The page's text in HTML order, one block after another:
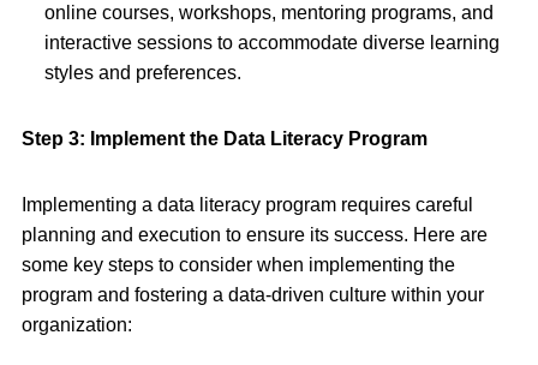
online courses, workshops, mentoring programs, and
interactive sessions to accommodate diverse learning
styles and preferences.
Step 3: Implement the Data Literacy Program
Implementing a data literacy program requires careful
planning and execution to ensure its success. Here are
some key steps to consider when implementing the
program and fostering a data-driven culture within your
organization: